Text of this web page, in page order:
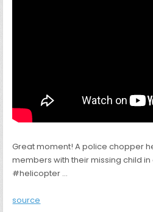
Great moment! A police chopper
members with their missing child
#helicopter …
source